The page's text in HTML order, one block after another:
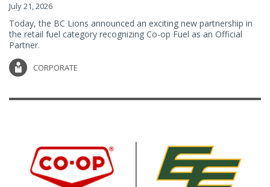
July 21, 2026
Today, the BC Lions announced an exciting new partnership in
the retail fuel category recognizing Co-op Fuel as an Official
Partner.
CORPORATE